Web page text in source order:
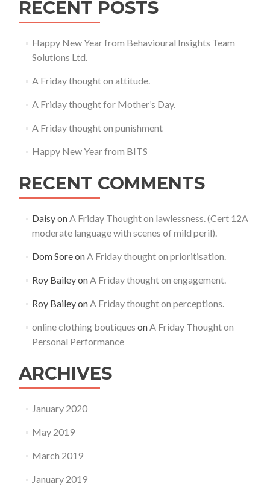
RECENT POSTS
Happy New Year from Behavioural Insights Team
Solutions Ltd.
A Friday thought on attitude.
A Friday thought for Mother’s Day.
A Friday thought on punishment
Happy New Year from BITS
RECENT COMMENTS
DaisyonA Friday Thought on lawlessness. (Cert 12A
moderate language with scenes of mild peril).
Dom SoreonA Friday thought on prioritisation.
Roy BaileyonA Friday thought on engagement.
Roy BaileyonA Friday thought on perceptions.
online clothing boutiques onA Friday Thought on
Personal Performance
ARCHIVES
January 2020
May 2019
March 2019
January 2019